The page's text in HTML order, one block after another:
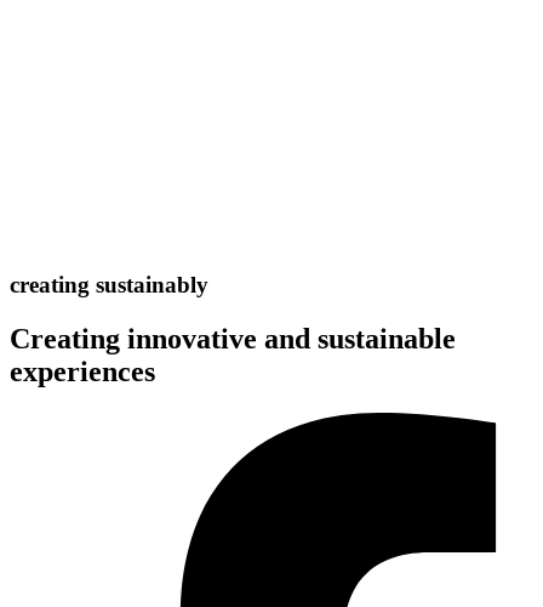
creating sustainably
Creating innovative and sustainable
experiences